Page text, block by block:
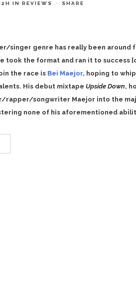
IN REVIEWS SHARE
singer genre has really been around
took the format and ran it to success
the race is Bei Maejor, hoping to
His debut mixtape Upside Down,
rapper/songwriter Maejor into the
none of his aforementioned